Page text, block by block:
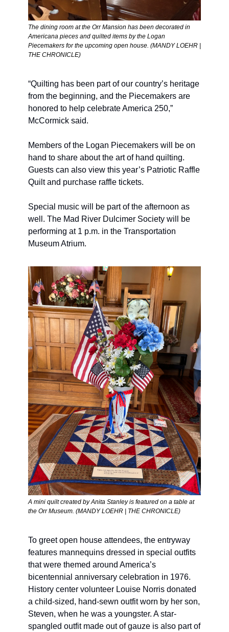
The dining room at the Orr Mansion has been decorated in
Americana pieces and quilted items by the Logan
Piecemakers for the upcoming open house. (MANDY LOEHR |
THE CHRONICLE)
“Quilting has been part of our country’s heritage
from the beginning, and the Piecemakers are
honored to help celebrate America 250,”
McCormick said.
Members of the Logan Piecemakers will be on
hand to share about the art of hand quilting.
Guests can also view this year’s Patriotic Raffle
Quilt and purchase raffle tickets.
Special music will be part of the afternoon as
well. The Mad River Dulcimer Society will be
performing at 1 p.m. in the Transportation
Museum Atrium.
A mini quilt created by Anita Stanley is featured on a table at
the Orr Museum. (MANDY LOEHR | THE CHRONICLE)
To greet open house attendees, the entryway
features mannequins dressed in special outfits
that were themed around America’s
bicentennial anniversary celebration in 1976.
History center volunteer Louise Norris donated
a child-sized, hand-sewn outfit worn by her son,
Steven, when he was a youngster. A star-
spangled outfit made out of gauze is also part of